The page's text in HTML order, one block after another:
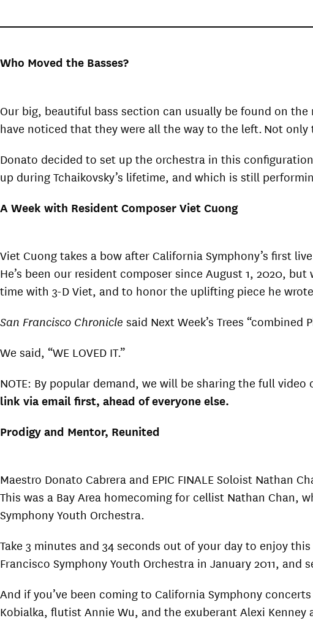
Who Moved the Basses?
Our big, beautiful bass section can usually be found on
have noticed that they were all the way to the left. Not
Donato decided to set up the orchestra in this
up during Tchaikovsky’s lifetime, and which is still
A Week with Resident Composer Viet Cuong
Viet Cuong takes a bow after California Symphony’s first
He’s been our resident composer since August 1, 2020,
time with 3-D Viet, and to honor the uplifting piece he
San Francisco Chronicle said Next Week’s Trees
We said, “WE LOVED IT.”
NOTE: By popular demand, we will be sharing the full video
link via email first, ahead of everyone else.
Prodigy and Mentor, Reunited
Maestro Donato Cabrera and EPIC FINALE Soloist Nathan
This was a Bay Area homecoming for cellist Nathan Chan,
Symphony Youth Orchestra.
Take 3 minutes and 34 seconds out of your day to enjoy
Francisco Symphony Youth Orchestra in January 2011,
And if you’ve been coming to California Symphony
Kobialka, flutist Annie Wu, and the exuberant Alexi